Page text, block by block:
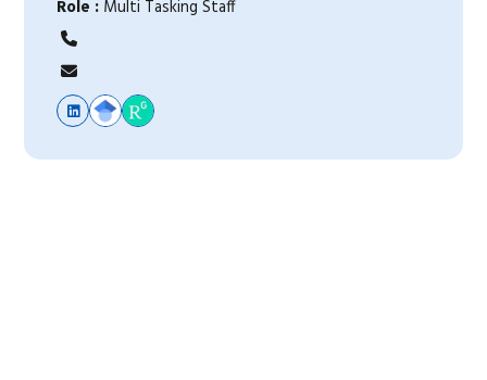
Role : Multi Tasking Staff